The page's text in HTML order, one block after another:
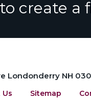
create a
Londonderry NH
Sitemap